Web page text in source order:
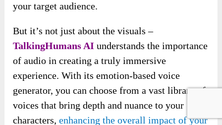
your target audience.
But it’s not just about the visuals –
TalkingHumans AI understands the importance
of audio in creating a truly immersive
experience. With its emotion-based voice
generator, you can choose from a vast library of
voices that bring depth and nuance to your
characters,enhancing the overall impact of your